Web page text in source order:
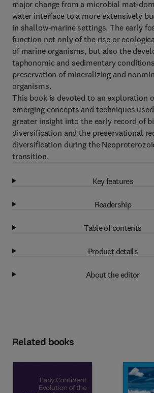
major change from a microbial mat-
water interface to a more extensively
in shallow-marine settings. The early
function not only of the rise or
of marine organisms, but also the
taphonomic and sedimentary
preservation of mineralizing and
organisms.
This book is devoted to an exploration
emerging concepts and techniques
greater insight into the early record of
diversification and the preservational
diversification during the
transition.
Key features
Readership
Table of contents
Product details
About the editor
Related books